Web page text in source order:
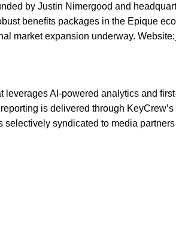
by Justin Nimergood and
benefits packages in the Epique
market expansion underway. Website:
AI-powered analytics and
is delivered through
syndicated to media